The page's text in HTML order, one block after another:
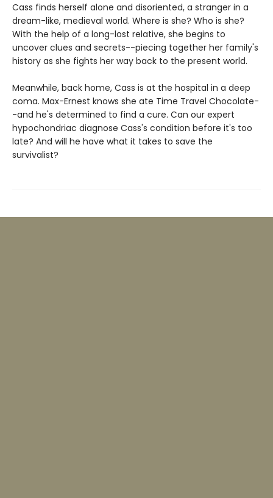
Cass finds herself alone and disoriented, a stranger in a
dream-like, medieval world. Where is she? Who is she?
With the help of a long-lost relative, she begins to
uncover clues and secrets--piecing together her family's
history as she fights her way back to the present world.
Meanwhile, back home, Cass is at the hospital in a deep
coma. Max-Ernest knows she ate Time Travel Chocolate-
-and he's determined to find a cure. Can our expert
hypochondriac diagnose Cass's condition before it's too
late? And will he have what it takes to save the
survivalist?